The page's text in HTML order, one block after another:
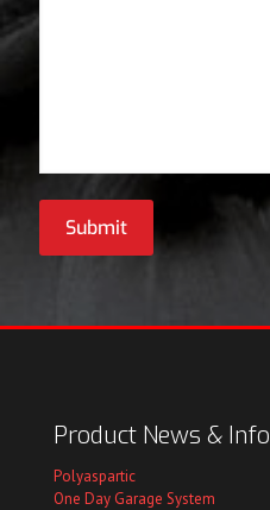
Submit
Product News & Info
Polyaspartic
One Day Garage System